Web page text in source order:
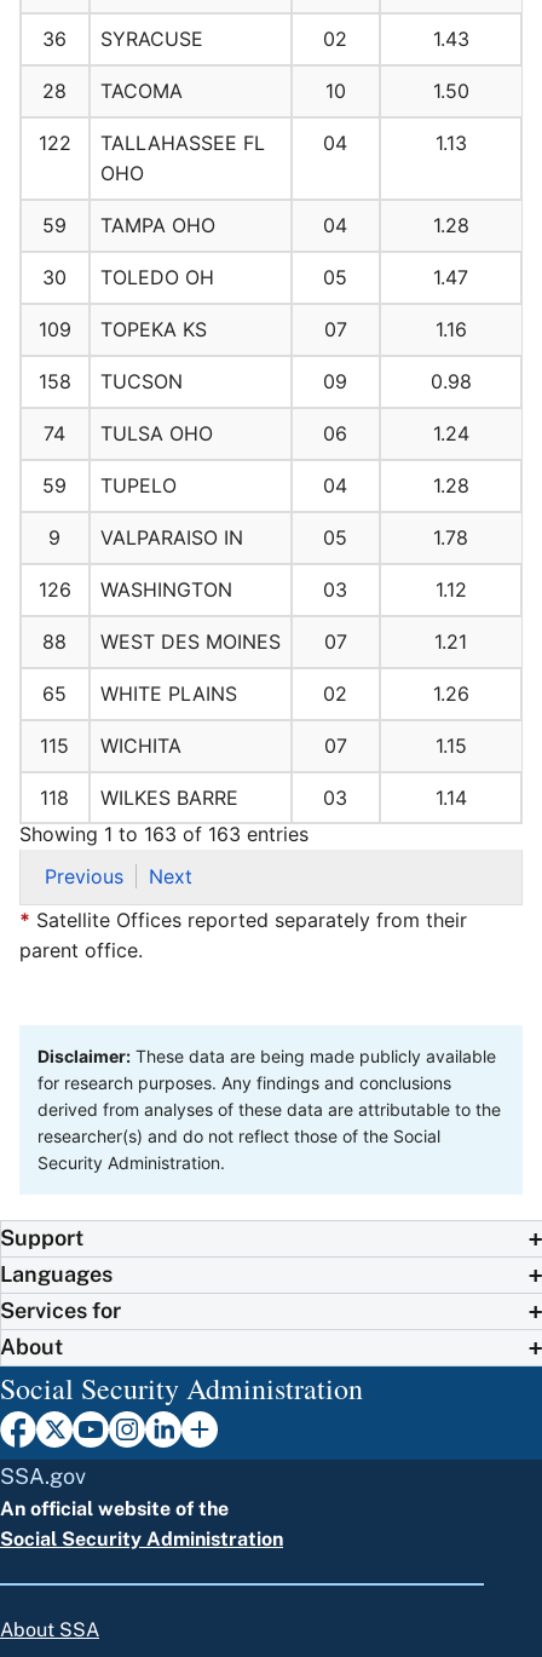
36 SYRACUSE 02 1.43
28 TACOMA 10 1.50
122
TALLAHASSEE FL
OHO
04 1.13
59 TAMPA OHO 04 1.28
30 TOLEDO OH 05 1.47
109 TOPEKA KS 07 1.16
158 TUCSON 09 0.98
74 TULSA OHO 06 1.24
59 TUPELO 04 1.28
9 VALPARAISO IN 05 1.78
126 WASHINGTON 03 1.12
88 WEST DES MOINES 07 1.21
65 WHITE PLAINS 02 1.26
115 WICHITA 07 1.15
118 WILKES BARRE 03
1.14
Showing 1 to 163 of 163 entries
Previous
Next
* Satellite Offices reported separately from their
parent office.
Disclaimer: These data are being made publicly available
for research purposes. Any findings and conclusions
derived from analyses of these data are attributable to the
researcher(s) and do not reflect those of the Social
Security Administration.
Support
Languages
Services for
About
Social Security Administration
SSA.gov
An official website of the
Social Security Administration
About SSA